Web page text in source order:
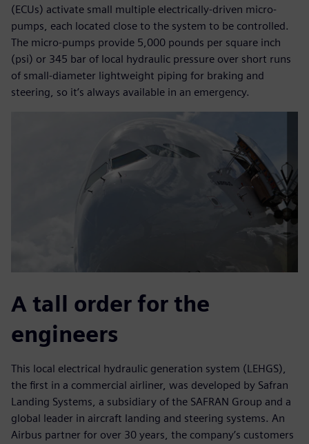
(ECUs) activate small multiple electrically-driven micro-
pumps, each located close to the system to be controlled.
The micro-pumps provide 5,000 pounds per square inch
(psi) or 345 bar of local hydraulic pressure over short runs
of small-diameter lightweight piping for braking and
steering, so it’s always available in an emergency.
A tall order for the
engineers
This local electrical hydraulic generation system (LEHGS),
the first in a commercial airliner, was developed by Safran
Landing Systems, a subsidiary of the SAFRAN Group and a
global leader in aircraft landing and steering systems. An
Airbus partner for over 30 years, the company’s customers